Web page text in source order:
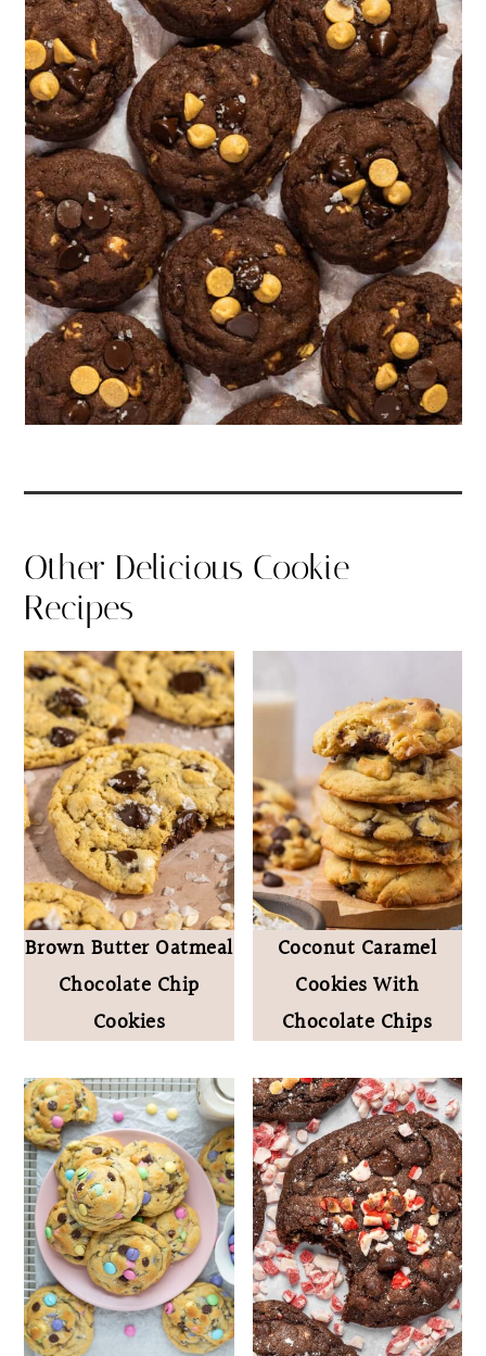
Other Delicious Cookie
Recipes
Brown Butter Oatmeal
Chocolate Chip
Cookies
Coconut Caramel
Cookies With
Chocolate Chips